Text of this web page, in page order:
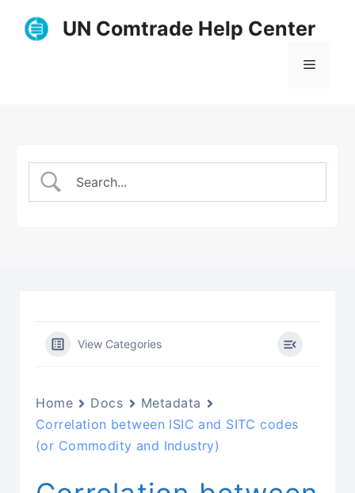
UN Comtrade Help Center
Menu
View Categories
Home Docs
Metadata
Correlation between ISIC and SITC codes
(or Commodity and Industry)